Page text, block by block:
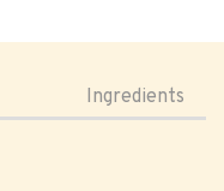
Ingredients